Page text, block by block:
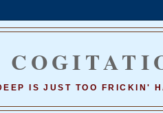
IS JUST TOO FRICKIN'